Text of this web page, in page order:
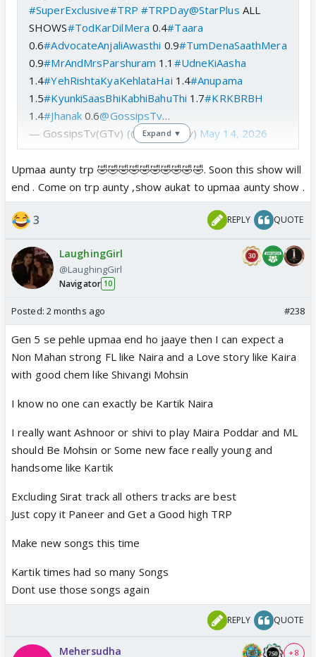
#SuperExclusive#TRP #TRPDay@StarPlus ALL
SHOWS#TodKarDilMera 0.4#Taara
0.6#AdvocateAnjaliAwasthi 0.9#TumDenaSaathMera
0.9#MrAndMrsParshuram 1.1 #UdneKiAasha
1.4#YehRishtaKyaKehlataHai 1.4#Anupama
1.5#KyunkiSaasBhiKabhiBahuThi 1.7#KRKBRBH
1.4#Jhanak 0.6@GossipsTv…
— GossipsTv(GTv) (@GossipsTv) May 14, 2026
Expand ▼
Upmaa aunty trp 🤣🤣🤣🤣🤣🤣🤣🤣🤣🤣. Soon this show will
end . Come on trp aunty ,show aukat to upmaa aunty show .
3 REPLY QUOTE
LaughingGirl
@LaughingGirl
Navigator 10
Posted: 2 months ago #238
Gen 5 se pehle upmaa end ho jaaye then I can expect a
Non Mahan strong FL like Naira and a Love story like Kaira
with good chem like Shivangi Mohsin
I know no one can exactly be Kartik Naira
I really want Ashnoor or shivi to play Maira Poddar and ML
should Be Mohsin or Some new face really young and
handsome like Kartik
Excluding Sirat track all others tracks are best
Just copy it Paneer and Get a Good high TRP
Make new songs this time
Kartik times had so many Songs
Dont use those songs again
REPLY QUOTE
Mehersudha + 8